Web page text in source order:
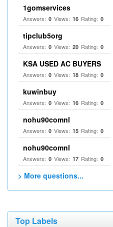
1gomservices
Answers: 0 Views: 16 Rating: 0
tipclub5org
Answers: 0 Views: 20 Rating: 0
KSA USED AC BUYERS
Answers: 0 Views: 18 Rating: 0
kuwinbuy
Answers: 0 Views: 16 Rating: 0
nohu90comnl
Answers: 0 Views: 15 Rating: 0
nohu90comnl
Answers: 0 Views: 17 Rating: 0
> More questions...
Top Labels